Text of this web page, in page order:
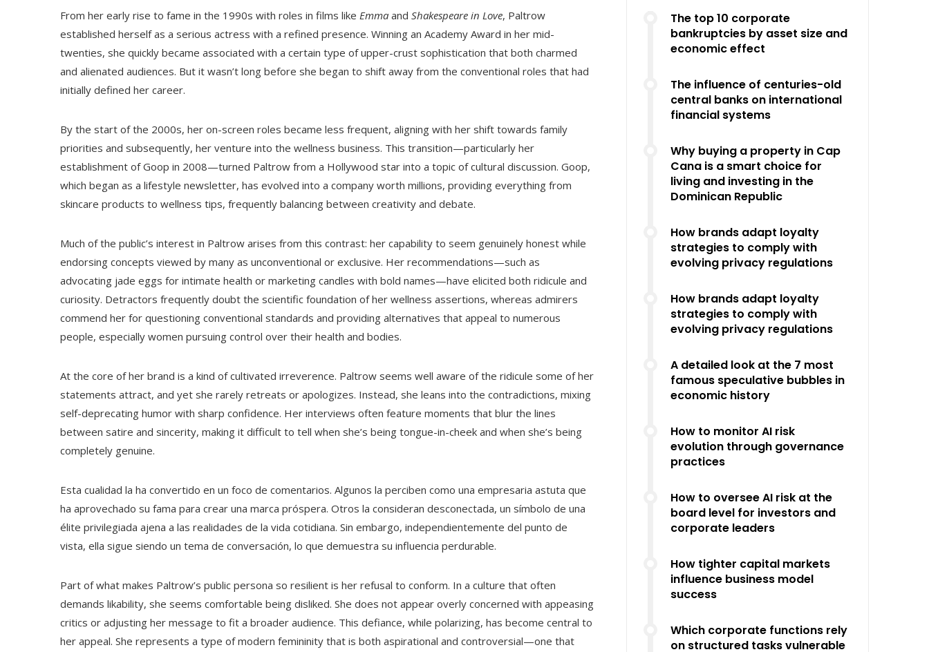
From her early rise to fame in the 1990s with roles in films like Emma and Shakespeare in Love, Paltrow
established herself as a serious actress with a refined presence. Winning an Academy Award in her mid-
twenties, she quickly became associated with a certain type of upper-crust sophistication that both charmed
and alienated audiences. But it wasn’t long before she began to shift away from the conventional roles that had
initially defined her career.
By the start of the 2000s, her on-screen roles became less frequent, aligning with her shift towards family
priorities and subsequently, her venture into the wellness business. This transition—particularly her
establishment of Goop in 2008—turned Paltrow from a Hollywood star into a topic of cultural discussion. Goop,
which began as a lifestyle newsletter, has evolved into a company worth millions, providing everything from
skincare products to wellness tips, frequently balancing between creativity and debate.
Much of the public’s interest in Paltrow arises from this contrast: her capability to seem genuinely honest while
endorsing concepts viewed by many as unconventional or exclusive. Her recommendations—such as
advocating jade eggs for intimate health or marketing candles with bold names—have elicited both ridicule and
curiosity. Detractors frequently doubt the scientific foundation of her wellness assertions, whereas admirers
commend her for questioning conventional standards and providing alternatives that appeal to numerous
people, especially women pursuing control over their health and bodies.
At the core of her brand is a kind of cultivated irreverence. Paltrow seems well aware of the ridicule some of her
statements attract, and yet she rarely retreats or apologizes. Instead, she leans into the contradictions, mixing
self-deprecating humor with sharp confidence. Her interviews often feature moments that blur the lines
between satire and sincerity, making it difficult to tell when she’s being tongue-in-cheek and when she’s being
completely genuine.
Esta cualidad la ha convertido en un foco de comentarios. Algunos la perciben como una empresaria astuta que
ha aprovechado su fama para crear una marca próspera. Otros la consideran desconectada, un símbolo de una
élite privilegiada ajena a las realidades de la vida cotidiana. Sin embargo, independientemente del punto de
vista, ella sigue siendo un tema de conversación, lo que demuestra su influencia perdurable.
Part of what makes Paltrow’s public persona so resilient is her refusal to conform. In a culture that often
demands likability, she seems comfortable being disliked. She does not appear overly concerned with appeasing
critics or adjusting her message to fit a broader audience. This defiance, while polarizing, has become central to
her appeal. She represents a type of modern femininity that is both aspirational and controversial—one that
The top 10 corporate
bankruptcies by asset size and
economic effect
The influence of centuries-old
central banks on international
financial systems
Why buying a property in Cap
Cana is a smart choice for
living and investing in the
Dominican Republic
How brands adapt loyalty
strategies to comply with
evolving privacy regulations
How brands adapt loyalty
strategies to comply with
evolving privacy regulations
A detailed look at the 7 most
famous speculative bubbles in
economic history
How to monitor AI risk
evolution through governance
practices
How to oversee AI risk at the
board level for investors and
corporate leaders
How tighter capital markets
influence business model
success
Which corporate functions rely
on structured tasks vulnerable